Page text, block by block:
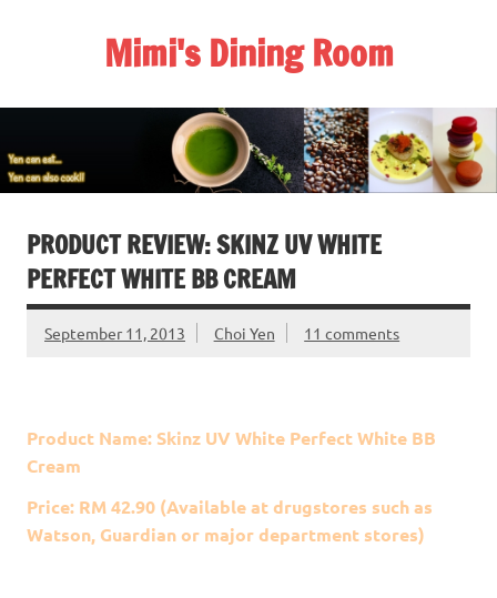
Mimi's Dining Room
PRODUCT REVIEW: SKINZ UV WHITE
PERFECT WHITE BB CREAM
September 11, 2013 Choi Yen 11 comments
Product Name: Skinz UV White Perfect White BB
Cream
Price: RM 42.90 (Available at drugstores such as
Watson, Guardian or major department stores)